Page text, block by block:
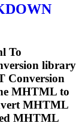
To
library
Conversion
MHTML to
MHTML
MHTML